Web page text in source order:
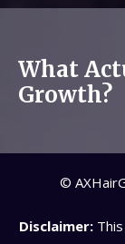
What
Growth?
©
Disclaimer: